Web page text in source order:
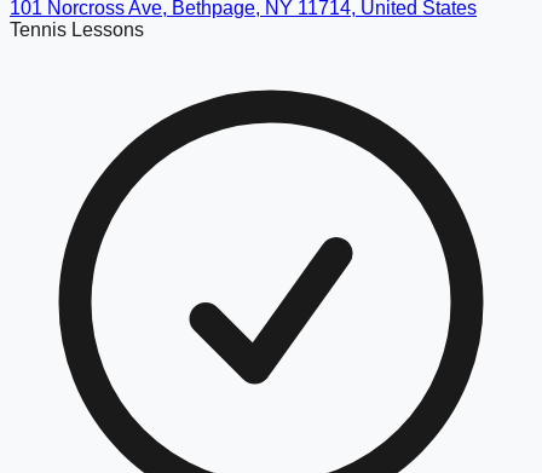
101 Norcross Ave, Bethpage, NY 11714, United States
Tennis Lessons